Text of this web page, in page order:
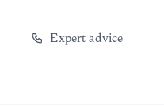
Expert advice